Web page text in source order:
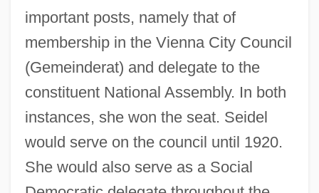
important posts, namely that of
membership in the Vienna City Council
(Gemeinderat) and delegate to the
constituent National Assembly. In both
instances, she won the seat. Seidel
would serve on the council until 1920.
She would also serve as a Social